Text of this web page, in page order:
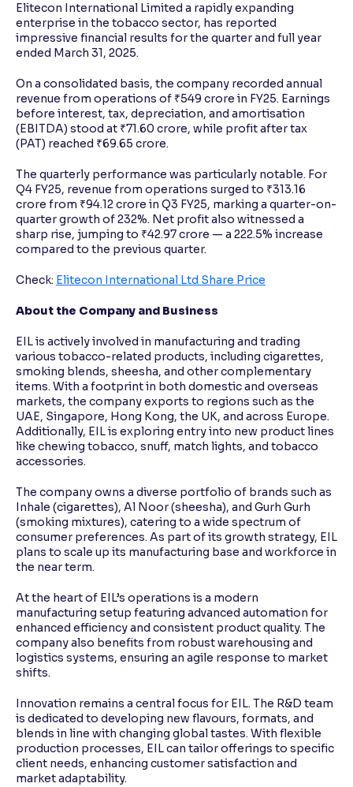
Elitecon International Limited a rapidly expanding
enterprise in the tobacco sector, has reported
impressive financial results for the quarter and full year
ended March 31, 2025.
On a consolidated basis, the company recorded annual
revenue from operations of ₹549 crore in FY25. Earnings
before interest, tax, depreciation, and amortisation
(EBITDA) stood at ₹71.60 crore, while profit after tax
(PAT) reached ₹69.65 crore.
The quarterly performance was particularly notable. For
Q4 FY25, revenue from operations surged to ₹313.16
crore from ₹94.12 crore in Q3 FY25, marking a quarter-on-
quarter growth of 232%. Net profit also witnessed a
sharp rise, jumping to ₹42.97 crore — a 222.5% increase
compared to the previous quarter.
Check: Elitecon International Ltd Share Price
About the Company and Business
EIL is actively involved in manufacturing and trading
various tobacco-related products, including cigarettes,
smoking blends, sheesha, and other complementary
items. With a footprint in both domestic and overseas
markets, the company exports to regions such as the
UAE, Singapore, Hong Kong, the UK, and across Europe.
Additionally, EIL is exploring entry into new product lines
like chewing tobacco, snuff, match lights, and tobacco
accessories.
The company owns a diverse portfolio of brands such as
Inhale (cigarettes), Al Noor (sheesha), and Gurh Gurh
(smoking mixtures), catering to a wide spectrum of
consumer preferences. As part of its growth strategy, EIL
plans to scale up its manufacturing base and workforce in
the near term.
At the heart of EIL’s operations is a modern
manufacturing setup featuring advanced automation for
enhanced efficiency and consistent product quality. The
company also benefits from robust warehousing and
logistics systems, ensuring an agile response to market
shifts.
Innovation remains a central focus for EIL. The R&D team
is dedicated to developing new flavours, formats, and
blends in line with changing global tastes. With flexible
production processes, EIL can tailor offerings to specific
client needs, enhancing customer satisfaction and
market adaptability.